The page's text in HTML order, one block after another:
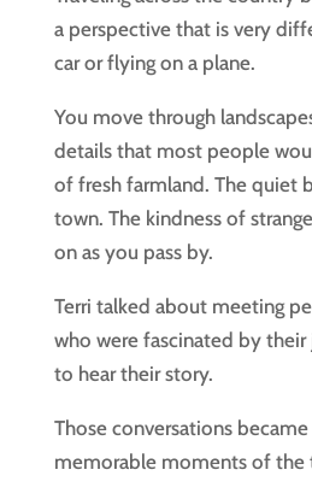
a perspective that is very
car or flying on a plane.
You move through
details that most people
of fresh farmland. The quiet
town. The kindness of
on as you pass by.
Terri talked about meeting
who were fascinated by their
to hear their story.
Those conversations
memorable moments of the